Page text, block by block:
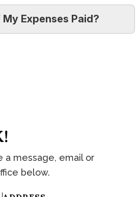
Expenses Paid?
!
a message, email or
below.